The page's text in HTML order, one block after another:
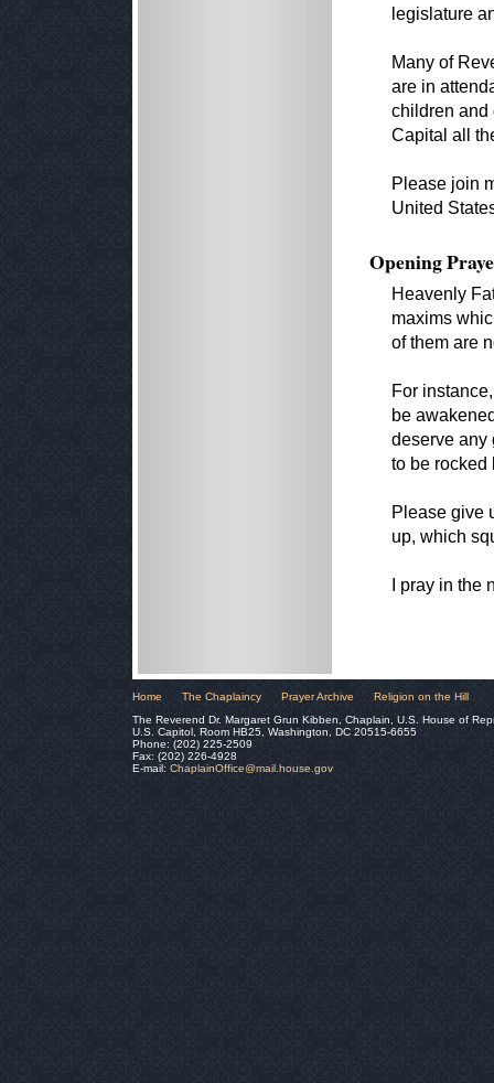
legislature
Many of
are in
children and
Capital all
Please join
United
Opening
Heavenly
maxims
of them are
For
be
deserve any
to be rocked
Please give
up, which
I pray in the
Home The Chaplaincy Prayer Archive
Religion on the Hill
The Reverend Dr. Margaret Grun Kibben, Chaplain, U.S. House of
U.S. Capitol, Room HB25, Washington, DC 20515-6655
Phone: (202) 225-2509
Fax: (202) 226-4928
E-mail: ChaplainOffice@mail.house.gov